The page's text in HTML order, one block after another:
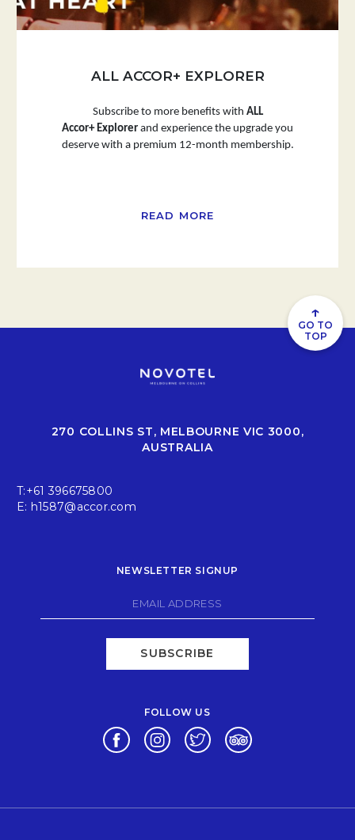
ALL ACCOR+ EXPLORER
Subscribe to more benefits with ALL
Accor+ Explorer and experience the upgrade you
deserve with a premium 12-month membership.
READ MORE
↑
GO TO
TOP
270 COLLINS ST, MELBOURNE VIC 3000,
AUSTRALIA
T:+61 396675800
E: h1587@accor.com
NEWSLETTER SIGNUP
SUBSCRIBE
FOLLOW US
Opens in a new tab.
Opens in a new tab.
Opens in a new tab.
Opens in a new tab.